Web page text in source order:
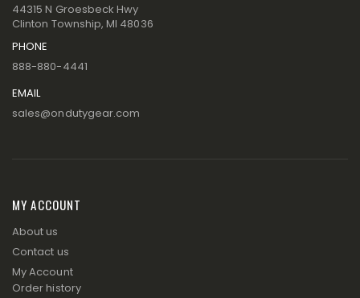
44315 N Groesbeck Hwy
Clinton Township, MI 48036
PHONE
888-880-4441
EMAIL
sales@ondutygear.com
MY ACCOUNT
About us
Contact us
My Account
Order history